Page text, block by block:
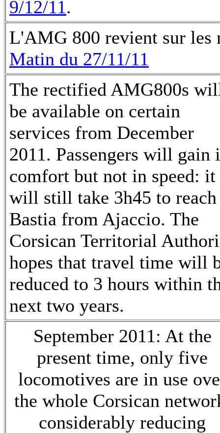
9/12/11.
L'AMG 800 revient sur
Matin du 27/11/11
The rectified AMG800s
be available on certain
services from December
2011. Passengers will gain
comfort but not in speed: it
will still take 3h45 to reach
Bastia from Ajaccio. The
Corsican Territorial
hopes that travel time will
reduced to 3 hours within
next two years.
September 2011: At the
present time, only five
locomotives are in use
the whole Corsican
considerably reducing